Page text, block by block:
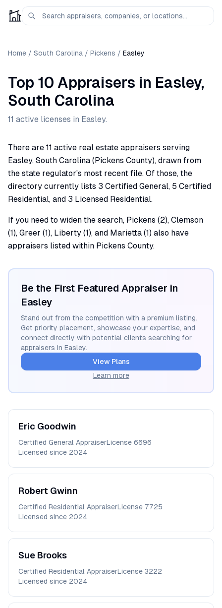
Home / South Carolina / Pickens / Easley
Top 10 Appraisers in Easley,
South Carolina
11 active licenses in Easley.
There are 11 active real estate appraisers serving
Easley, South Carolina (Pickens County), drawn from
the state regulator's most recent file. Of those, the
directory currently lists 3 Certified General, 5 Certified
Residential, and 3 Licensed Residential.
If you need to widen the search, Pickens (2), Clemson
(1), Greer (1), Liberty (1), and Marietta (1) also have
appraisers listed within Pickens County.
Be the First Featured Appraiser in
Easley
Stand out from the competition with a premium listing.
Get priority placement, showcase your expertise, and
connect directly with potential clients searching for
appraisers in Easley.
View Plans
Learn more
Eric Goodwin
Certified General AppraiserLicense 6696
Licensed since 2024
Robert Gwinn
Certified Residential AppraiserLicense 7725
Licensed since 2024
Sue Brooks
Certified Residential AppraiserLicense 3222
Licensed since 2024